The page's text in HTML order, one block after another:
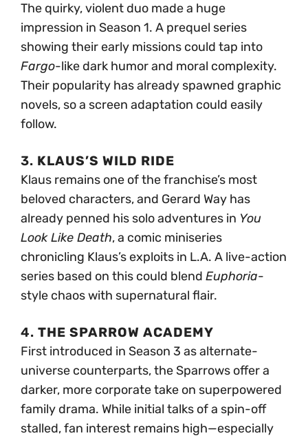
The quirky, violent duo made a huge
impression in Season 1. A prequel series
showing their early missions could tap into
Fargo-like dark humor and moral complexity.
Their popularity has already spawned graphic
novels, so a screen adaptation could easily
follow.
3. KLAUS’S WILD RIDE
Klaus remains one of the franchise’s most
beloved characters, and Gerard Way has
already penned his solo adventures in You
Look Like Death, a comic miniseries
chronicling Klaus’s exploits in L.A. A live-action
series based on this could blend Euphoria-
style chaos with supernatural flair.
4. THE SPARROW ACADEMY
First introduced in Season 3 as alternate-
universe counterparts, the Sparrows offer a
darker, more corporate take on superpowered
family drama. While initial talks of a spin-off
stalled, fan interest remains high—especially